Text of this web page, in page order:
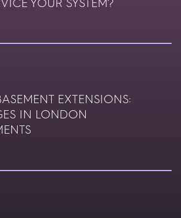
EXTENSIONS:
IN LONDON